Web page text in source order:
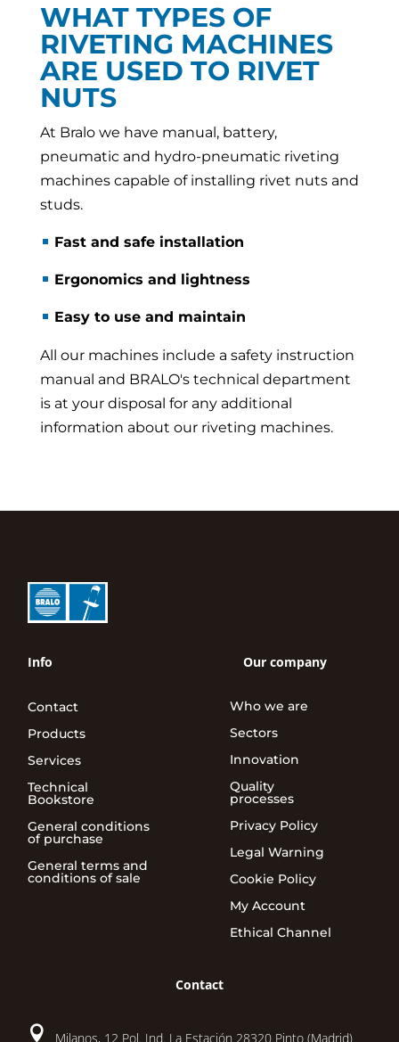
WHAT TYPES OF
RIVETING MACHINES
ARE USED TO RIVET
NUTS
At Bralo we have manual, battery,
pneumatic and hydro-pneumatic riveting
machines capable of installing rivet nuts and
studs.
Fast and safe installation
Ergonomics and lightness
Easy to use and maintain
All our machines include a safety instruction
manual and BRALO's technical department
is at your disposal for any additional
information about our riveting machines.
Info
Contact
Products
Services
Technical
Bookstore
General conditions
of purchase
General terms and
conditions of sale
Our company
Who we are
Sectors
Innovation
Quality
processes
Privacy Policy
Legal Warning
Cookie Policy
My Account
Ethical Channel
Contact
 Milanos, 12 Pol. Ind. La Estación 28320 Pinto (Madrid)